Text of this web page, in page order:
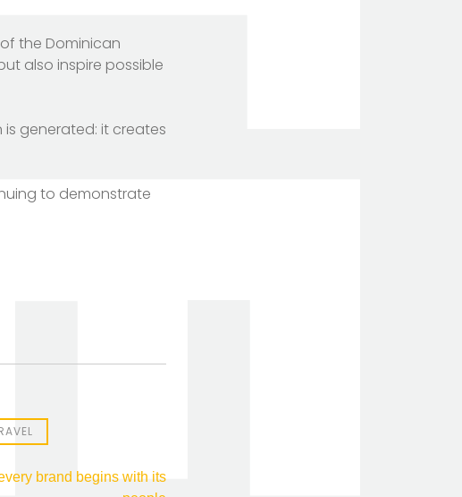
the Dominican
also inspire possible
generated: it creates
to demonstrate
brand begins with its